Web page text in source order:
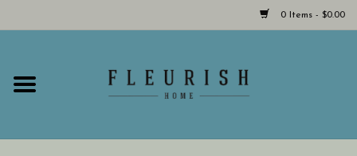
0 Items - $0.00
Home